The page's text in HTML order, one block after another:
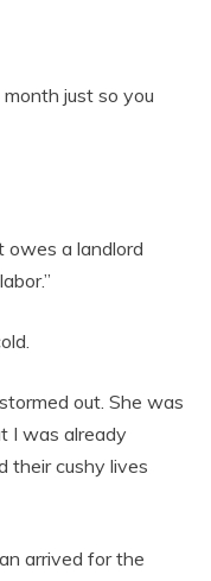
just so you
owes a landlord
out. She was
I was already
their cushy lives
arrived for the